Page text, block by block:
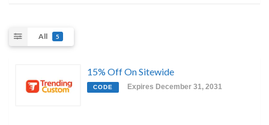
All 5
15% Off On Sitewide
CODE Expires December 31, 2031